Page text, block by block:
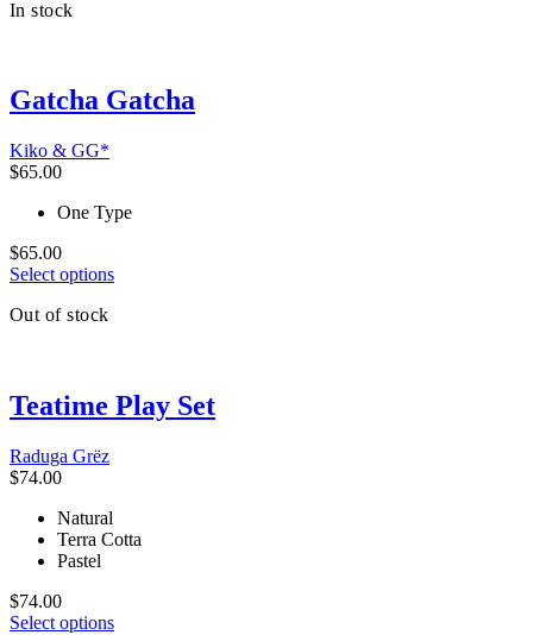
In stock
Gatcha Gatcha
Kiko & GG*
$65.00
One Type
$65.00
Select optionsThis
options
may
product
page
Out of stock
Teatime Play Set
Raduga Grёz
$74.00
Natural
Terra Cotta
Pastel
$74.00
Select optionsThis